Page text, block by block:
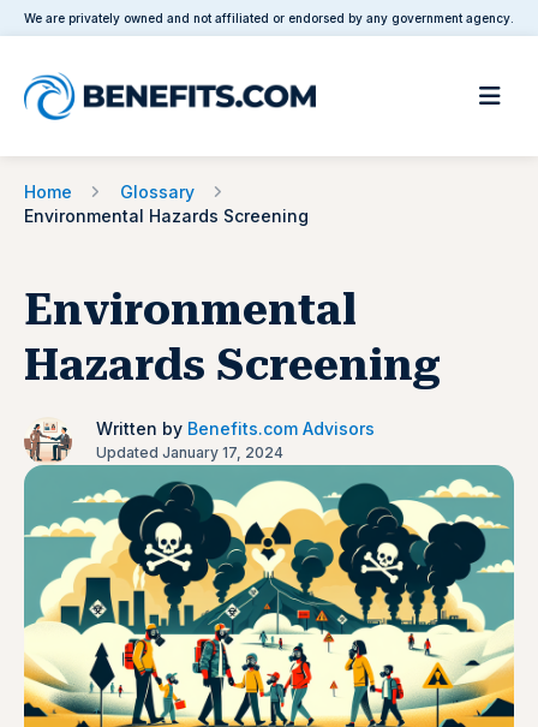
We are privately owned and not affiliated or endorsed by any government agency.
Home
Glossary
Environmental Hazards Screening
Environmental
Hazards Screening
Written by Benefits.com Advisors
Updated January 17, 2024